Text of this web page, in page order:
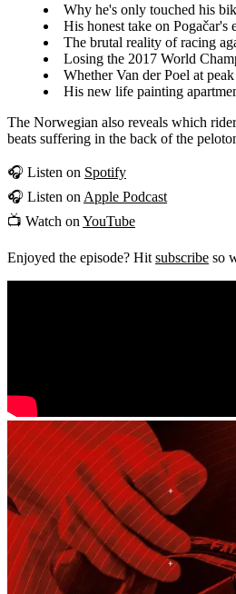
Why he's only touched his
His honest take on
The brutal reality of racing
Losing the 2017 World
Whether Van der Poel at
His new life painting
The Norwegian also reveals which
beats suffering in the back of the
🎧 Listen on Spotify
🎧 Listen on Apple Podcast
📺 Watch on YouTube
Enjoyed the episode? Hit subscribe so